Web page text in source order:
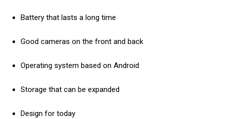
Battery that lasts a long time
Good cameras on the front and back
Operating system based on Android
Storage that can be expanded
Design for today